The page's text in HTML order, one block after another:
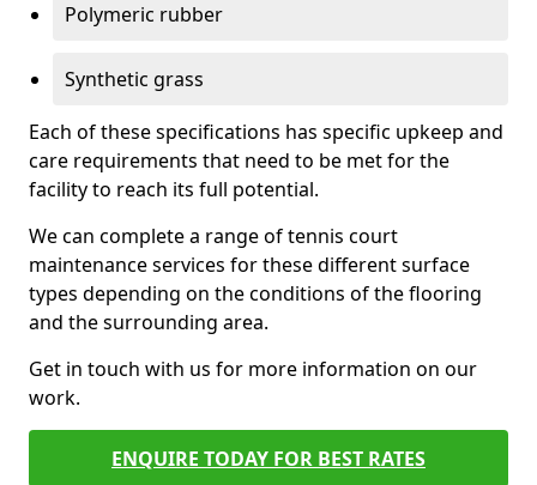
Polymeric rubber
Synthetic grass
Each of these specifications has specific upkeep and
care requirements that need to be met for the
facility to reach its full potential.
We can complete a range of tennis court
maintenance services for these different surface
types depending on the conditions of the flooring
and the surrounding area.
Get in touch with us for more information on our
work.
ENQUIRE TODAY FOR BEST RATES